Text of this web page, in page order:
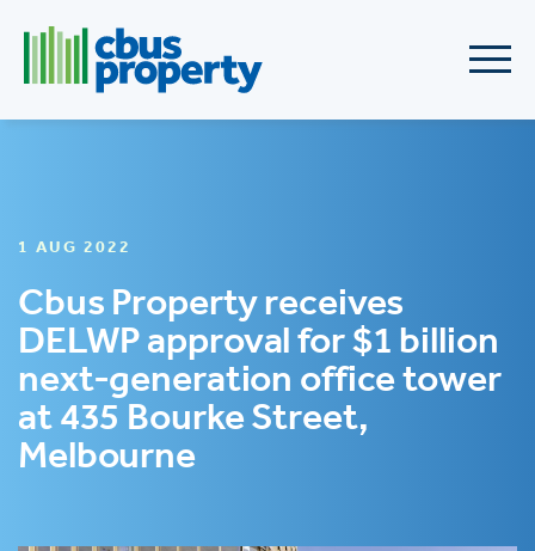
1 AUG 2022
Cbus Property receives
DELWP approval for $1 billion
next-generation office tower
at 435 Bourke Street,
Melbourne